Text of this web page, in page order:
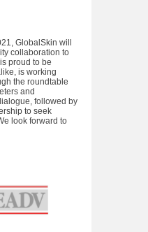
GlobalSkin will
collaboration to
proud to be
is working
the roundtable
and
followed by
to seek
look forward to